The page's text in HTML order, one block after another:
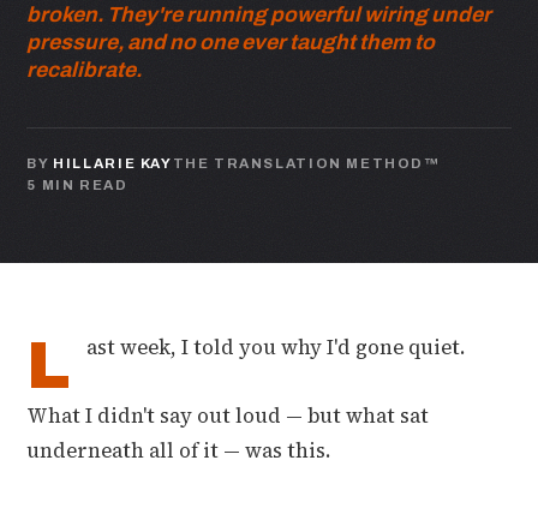
broken. They're running powerful wiring under
pressure, and no one ever taught them to
recalibrate.
BY HILLARIE KAY THE TRANSLATION METHOD™
5 MIN READ
L ast week, I told you why I'd gone quiet.
What I didn't say out loud — but what sat
underneath all of it — was this.